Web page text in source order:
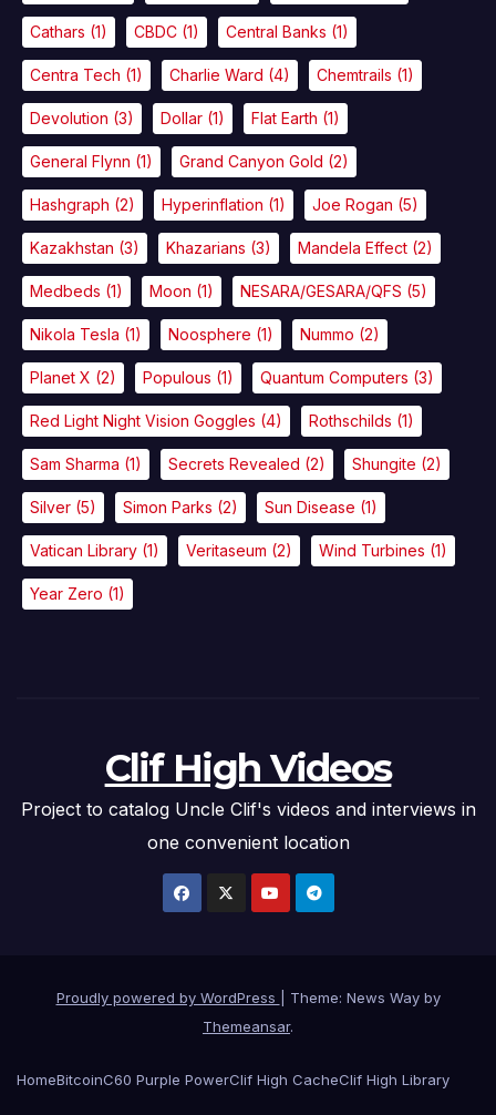
Cathars (1) CBDC (1) Central Banks (1)
Centra Tech (1) Charlie Ward (4) Chemtrails (1)
Devolution (3) Dollar (1) Flat Earth (1)
General Flynn (1) Grand Canyon Gold (2)
Hashgraph (2) Hyperinflation (1) Joe Rogan (5)
Kazakhstan (3) Khazarians (3) Mandela Effect (2)
Medbeds (1) Moon (1) NESARA/GESARA/QFS (5)
Nikola Tesla (1) Noosphere (1) Nummo (2)
Planet X (2) Populous (1) Quantum Computers (3)
Red Light Night Vision Goggles (4) Rothschilds (1)
Sam Sharma (1) Secrets Revealed (2) Shungite (2)
Silver (5) Simon Parks (2) Sun Disease (1)
Vatican Library (1) Veritaseum (2) Wind Turbines (1)
Year Zero (1)
Clif High Videos
Project to catalog Uncle Clif's videos and interviews in
one convenient location
Proudly powered by WordPress
Theme: News Way by
Themeansar.
HomeBitcoinC60 Purple PowerClif High CacheClif High Library